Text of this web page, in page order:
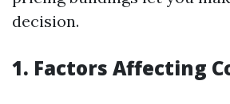
decision.
1. Factors Affecting